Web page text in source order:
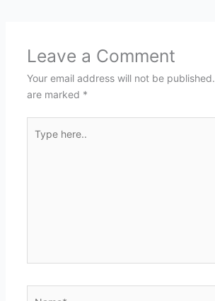
Leave a Comment
Your email address will not be published.
are marked *
here..